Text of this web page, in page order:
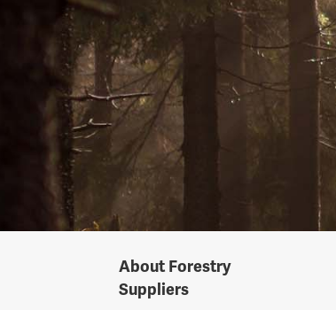
SuppliersAbout Forestry
Suppliers